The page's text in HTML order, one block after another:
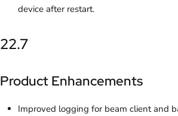
device after restart.
22.7
Product Enhancements
Improved logging for beam client and